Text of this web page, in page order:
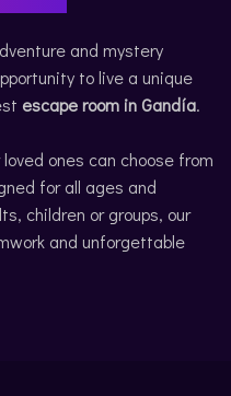
and mystery
to live a unique
escape room in Gandía.
ones can choose from
for all ages and
children or groups, our
and unforgettable